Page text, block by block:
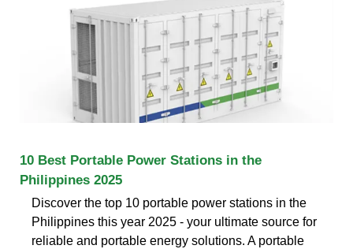
10 Best Portable Power Stations in the
Philippines 2025
Discover the top 10 portable power stations in the
Philippines this year 2025 - your ultimate source for
reliable and portable energy solutions. A portable